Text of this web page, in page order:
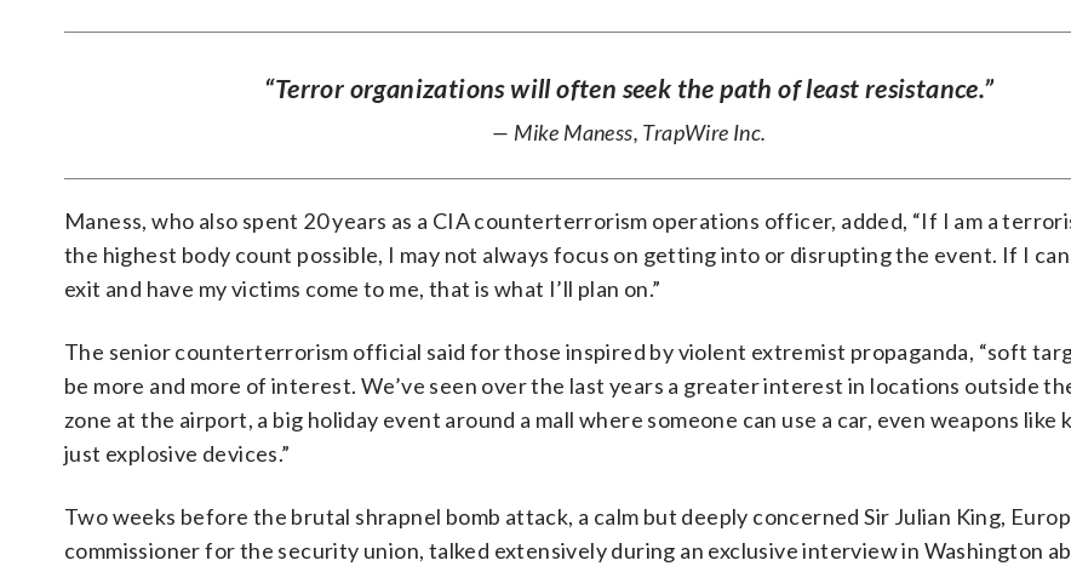
“Terror organizations will often seek the path of least resistance.”
— Mike Maness, TrapWire Inc.
Maness, who also spent 20 years as a CIA counterterrorism operations officer, added, “If I am a
the highest body count possible, I may not always focus on getting into or disrupting the event. If I
exit and have my victims come to me, that is what I’ll plan on.”
The senior counterterrorism official said for those inspired by violent extremist propaganda, “soft
be more and more of interest. We’ve seen over the last years a greater interest in locations outside
zone at the airport, a big holiday event around a mall where someone can use a car, even weapons like
just explosive devices.”
Two weeks before the brutal shrapnel bomb attack, a calm but deeply concerned Sir Julian King,
commissioner for the security union, talked extensively during an exclusive interview in Washington